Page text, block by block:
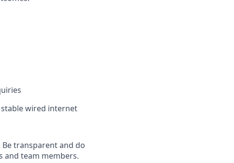
stable wired internet
transparent and do
and team members.